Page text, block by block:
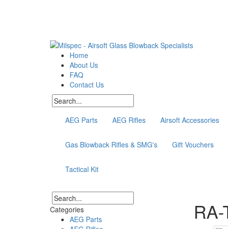
Home
About Us
FAQ
Contact Us
AEG Parts AEG Rifles Airsoft Accessories
Gas Blowback Rifles & SMG's Gift Vouchers
Tactical Kit
Categories
AEG Parts